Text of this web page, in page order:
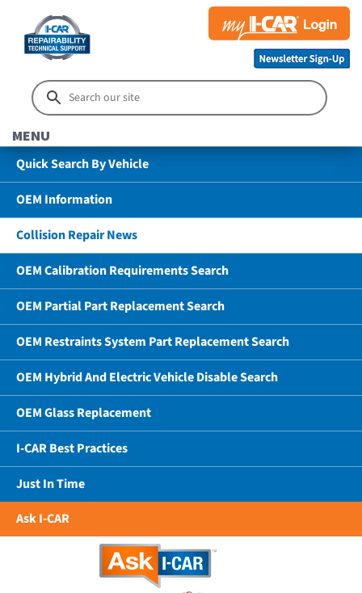
MENU
Quick Search By Vehicle
OEM Information
Collision Repair News
OEM Calibration Requirements Search
OEM Partial Part Replacement Search
OEM Restraints System Part Replacement Search
OEM Hybrid And Electric Vehicle Disable Search
OEM Glass Replacement
I-CAR Best Practices
Just In Time
Ask I-CAR